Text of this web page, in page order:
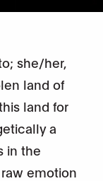
she/her,
land of
land for
a
in the
emotion